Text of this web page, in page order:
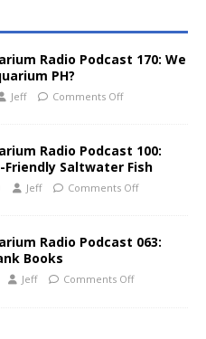
Radio Podcast 170: We
PH?
Jeff Comments Off
Radio Podcast 100:
Friendly Saltwater Fish
Jeff Comments Off
Radio Podcast 063:
Books
Jeff Comments Off